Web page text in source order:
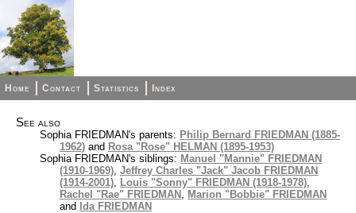
Home Contact Statistics Index
See also
Sophia FRIEDMAN's parents: Philip Bernard FRIEDMAN (1885-
1962) and Rosa "Rose" HELMAN (1895-1953)
Sophia FRIEDMAN's siblings: Manuel "Mannie" FRIEDMAN
(1910-1969), Jeffrey Charles "Jack" Jacob FRIEDMAN
(1914-2001), Louis "Sonny" FRIEDMAN (1918-1978),
Rachel "Rae" FRIEDMAN , Marion "Bobbie" FRIEDMAN
and Ida FRIEDMAN